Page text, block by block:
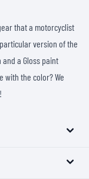
that a motorcyclist
version of the
a Gloss paint
with the color? We